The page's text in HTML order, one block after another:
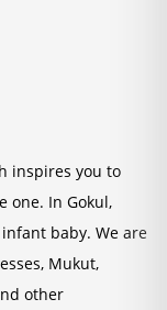
inspires you to
one. In Gokul,
baby. We are
Mukut,
other